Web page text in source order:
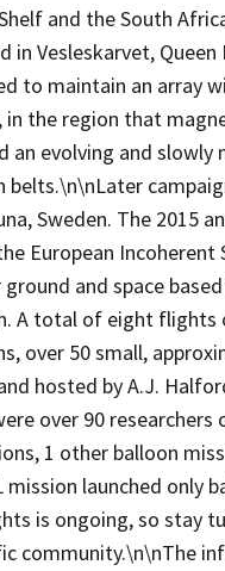
and the South
Vesleskarvet, Queen
to maintain an array
the region that
evolving and slowly
Sweden. The 2015
European
and space
A total of eight
over 50 small,
hosted by A.J.
over 90
1 other balloon
launched only
is ongoing, so stay
community.\n\nThe